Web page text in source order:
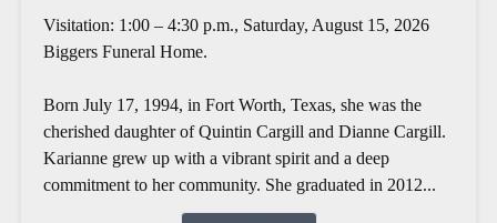
Visitation: 1:00 – 4:30 p.m., Saturday, August 15, 2026
Biggers Funeral Home.
Born July 17, 1994, in Fort Worth, Texas, she was the
cherished daughter of Quintin Cargill and Dianne Cargill.
Karianne grew up with a vibrant spirit and a deep
commitment to her community. She graduated in 2012...